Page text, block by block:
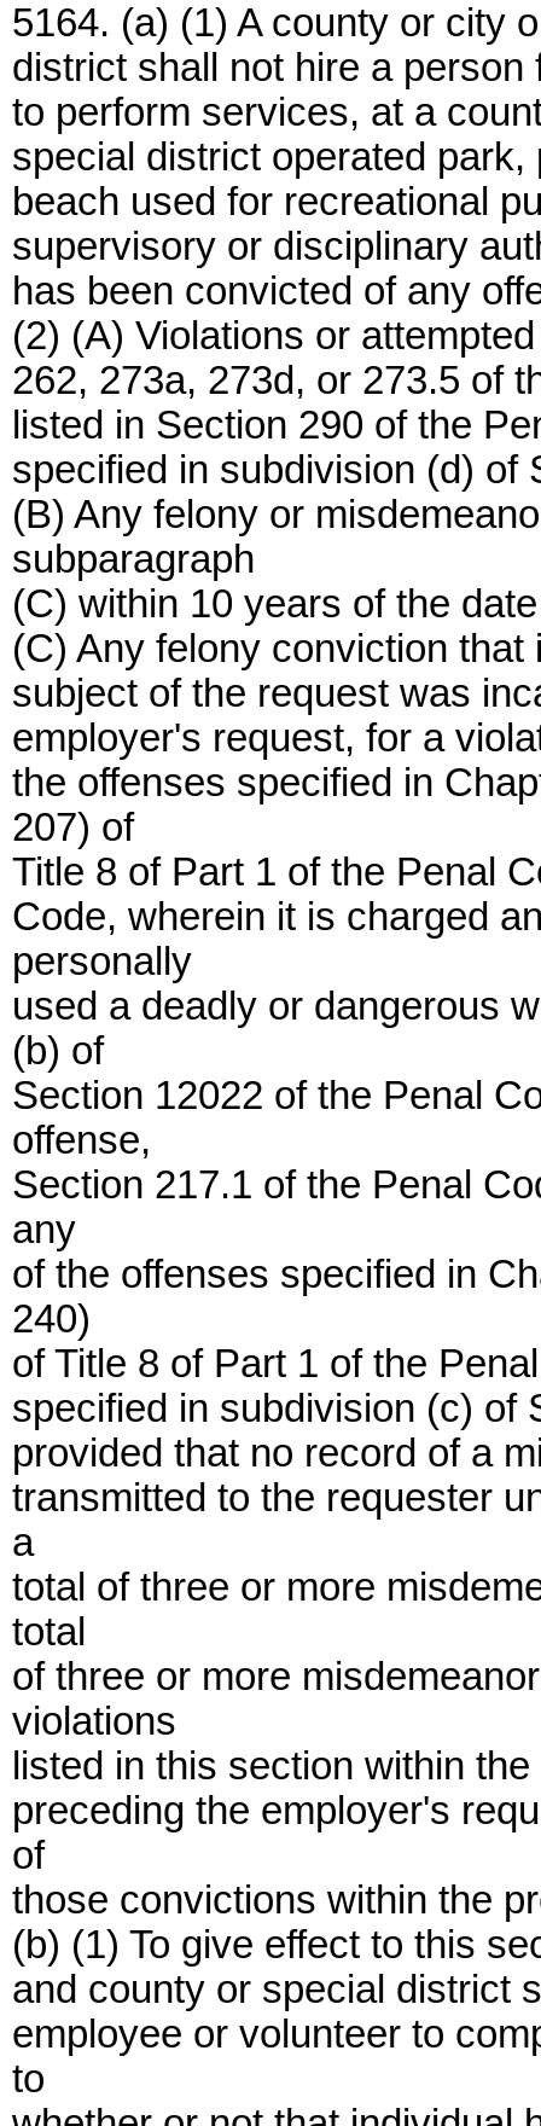
5164. (a) (1) A county or city
district shall not hire a
to perform services, at a
special district operated
beach used for recreational
supervisory or disciplinary
has been convicted of any
(2) (A) Violations or
262, 273a, 273d, or 273.5 of
listed in Section 290 of the
specified in subdivision (d) of
(B) Any felony or
subparagraph
(C) within 10 years of the
(C) Any felony conviction
subject of the request was
employer's request, for a
the offenses specified in
207) of
Title 8 of Part 1 of the Penal
Code, wherein it is charged
personally
used a deadly or dangerous
(b) of
Section 12022 of the Penal
offense,
Section 217.1 of the Penal
any
of the offenses specified in
240)
of Title 8 of Part 1 of the
specified in subdivision (c) of
provided that no record of a
transmitted to the requester
a
total of three or more
total
of three or more
violations
listed in this section within
preceding the employer's
of
those convictions within the
(b) (1) To give effect to this
and county or special district
employee or volunteer to
to